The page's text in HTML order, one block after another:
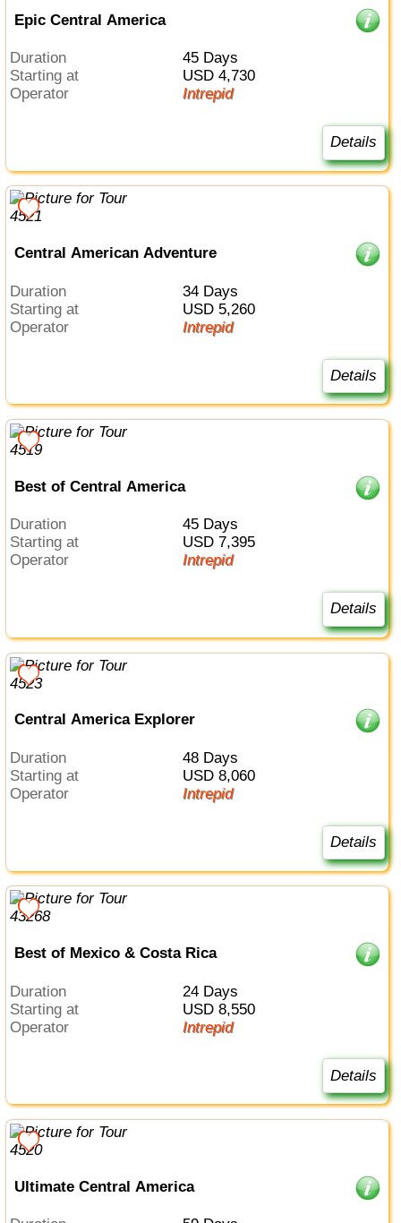
Epic Central America
Duration
45 Days
Starting at
USD 4,730
Operator
Intrepid
Details
Central American Adventure
Duration
34 Days
Starting at
USD 5,260
Operator
Intrepid
Details
Best of Central America
Duration
45 Days
Starting at
USD 7,395
Operator
Intrepid
Details
Central America Explorer
Duration
48 Days
Starting at
USD 8,060
Operator
Intrepid
Details
Best of Mexico & Costa Rica
Duration
24 Days
Starting at
USD 8,550
Operator
Intrepid
Details
Ultimate Central America